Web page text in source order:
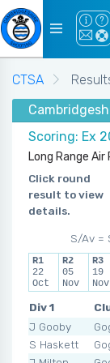
CTSA
Scoring: Ex
Long Range
Click round
result to view
details.
S/Av =
R1
22
Oct
R2
05
Nov
R3
19
Nov
Div 1
J Gooby
S Haskett